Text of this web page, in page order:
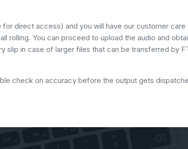
for direct access) and you will have our customer care
rolling. You can proceed to upload the audio and
slip in case of larger files that can be transferred by
check on accuracy before the output gets